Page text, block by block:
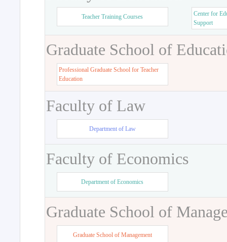
Teacher Training Courses
Center for
Support
Graduate School of
Professional Graduate School for Teacher
Education
Faculty of Law
Department of Law
Faculty of Economics
Department of Economics
Graduate School of
Graduate School of Management